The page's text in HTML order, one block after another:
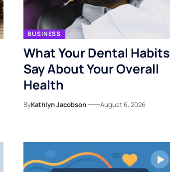
BUSINESS
What Your Dental Habits
Say About Your Overall
Health
ByKathlyn Jacobson August 6, 2026